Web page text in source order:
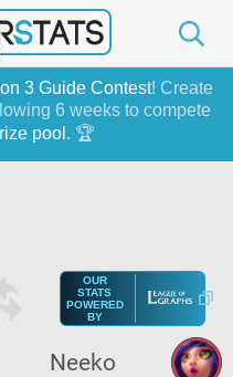
3 Guide Contest! Create
6 weeks to compete
pool . 🏆
OUR
STATS
POWERED
BY
Neeko